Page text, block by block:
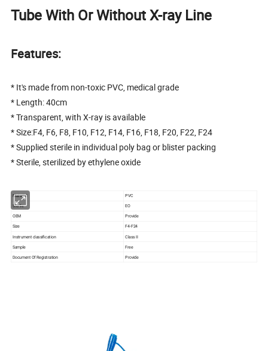
Tube With Or Without X-ray Line
Features:
* It's made from non-toxic PVC, medical grade
* Length: 40cm
* Transparent, with X-ray is available
* Size:F4, F6, F8, F10, F12, F14, F16, F18, F20, F22, F24
* Supplied sterile in individual poly bag or blister packing
* Sterile, sterilized by ethylene oxide
Material
PVC
Sterile
EO
OEM
Provide
Size
F4-F24
Instrument classification
Class II
Sample
Free
Document Of Registration
Provide